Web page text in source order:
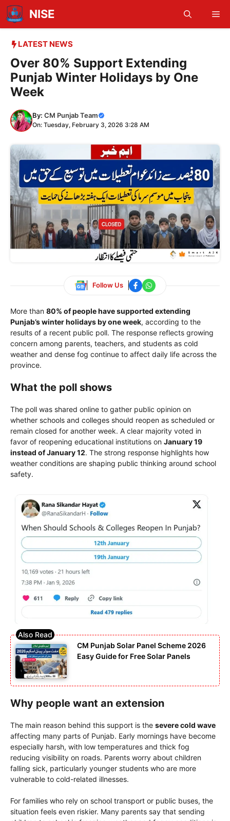
Skip
content
NISE
LATEST NEWS
Over 80% Support Extending
Punjab Winter Holidays by One
Week
By: CM Punjab Team
On: Tuesday, February 3, 2026 3:28 AM
Follow Us
More than 80% of people have supported extending
Punjab’s winter holidays by one week, according to the
results of a recent public poll. The response reflects growing
concern among parents, teachers, and students as cold
weather and dense fog continue to affect daily life across the
province.
What the poll shows
The poll was shared online to gather public opinion on
whether schools and colleges should reopen as scheduled or
remain closed for another week. A clear majority voted in
favor of reopening educational institutions on January 19
instead of January 12. The strong response highlights how
weather conditions are shaping public thinking around school
safety.
CM Punjab Solar Panel Scheme 2026
Easy Guide for Free Solar Panels
Why people want an extension
The main reason behind this support is the severe cold wave
affecting many parts of Punjab. Early mornings have become
especially harsh, with low temperatures and thick fog
reducing visibility on roads. Parents worry about children
falling sick, particularly younger students who are more
vulnerable to cold-related illnesses.
For families who rely on school transport or public buses, the
situation feels even riskier. Many parents say that sending